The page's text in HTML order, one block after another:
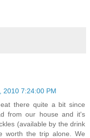
2010 7:24:00 PM
there quite a bit since
from our house and it's
(available by the drink
worth the trip alone. We